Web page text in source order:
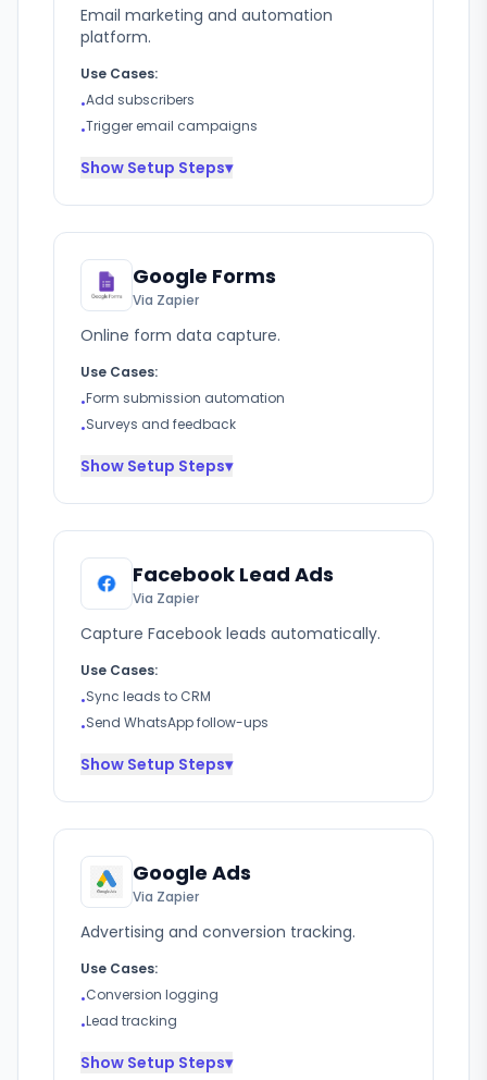
Email marketing and automation
platform.
Use Cases:
•Add subscribers
•Trigger email campaigns
Show Setup Steps▾
Google Forms
Via Zapier
Online form data capture.
Use Cases:
•Form submission automation
•Surveys and feedback
Show Setup Steps▾
Facebook Lead Ads
Via Zapier
Capture Facebook leads automatically.
Use Cases:
•Sync leads to CRM
•Send WhatsApp follow-ups
Show Setup Steps▾
Google Ads
Via Zapier
Advertising and conversion tracking.
Use Cases:
•Conversion logging
•Lead tracking
Show Setup Steps▾